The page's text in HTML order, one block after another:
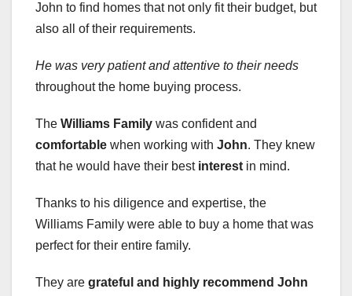
John to find homes that not only fit their budget, but
also all of their requirements.
He was very patient and attentive to their needs
throughout the home buying process.
The Williams Family was confident and
comfortable when working with John. They knew
that he would have their best interest in mind.
Thanks to his diligence and expertise, the
Williams Family were able to buy a home that was
perfect for their entire family.
They are grateful and highly recommend John